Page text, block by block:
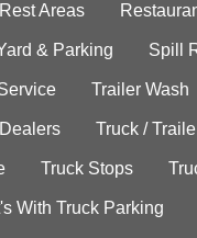
Rest Areas
& Parking Spill
Trailer Wash
Truck /
Truck Stops
With Truck Parking